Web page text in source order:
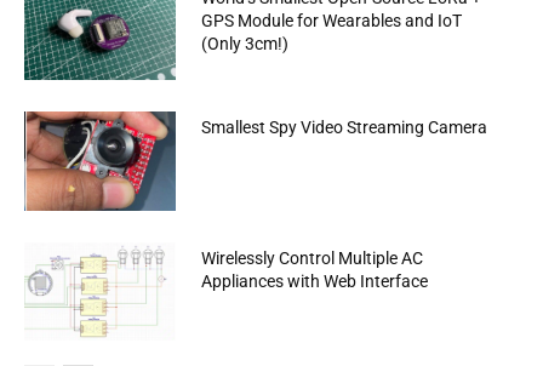
GPS Module for Wearables and IoT
(Only 3cm!)
Smallest Spy Video Streaming Camera
Wirelessly Control Multiple AC
Appliances with Web Interface